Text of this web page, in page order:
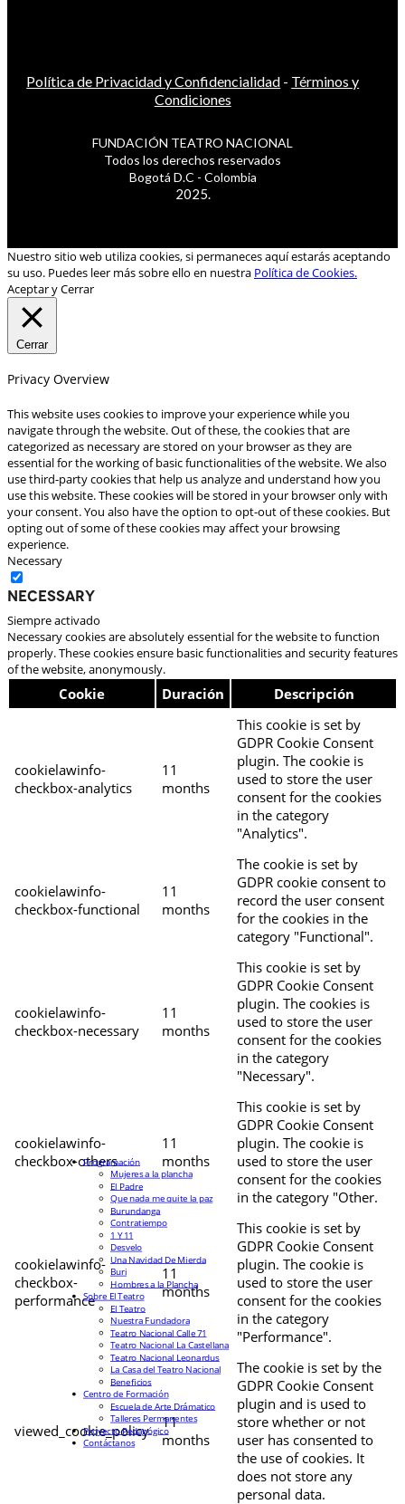
Política de Privacidad y Confidencialidad - Términos y
Condiciones
FUNDACIÓN TEATRO NACIONAL
Todos los derechos reservados
Bogotá D.C - Colombia
2025.
Nuestro sitio web utiliza cookies, si permaneces aquí estarás aceptando
su uso. Puedes leer más sobre ello en nuestra Política de Cookies.
Aceptar y Cerrar
Cerrar
Privacy Overview
This website uses cookies to improve your experience while you
navigate through the website. Out of these, the cookies that are
categorized as necessary are stored on your browser as they are
essential for the working of basic functionalities of the website. We also
use third-party cookies that help us analyze and understand how you
use this website. These cookies will be stored in your browser only with
your consent. You also have the option to opt-out of these cookies. But
opting out of some of these cookies may affect your browsing
experience.
Necessary
Necessary
Siempre activado
Necessary cookies are absolutely essential for the website to function
properly. These cookies ensure basic functionalities and security features
of the website, anonymously.
Cookie Duración Descripción
cookielawinfo-
checkbox-analytics
11
months
This cookie is set by
GDPR Cookie Consent
plugin. The cookie is
used to store the user
consent for the cookies
in the category
"Analytics".
cookielawinfo-
checkbox-functional
11
months
The cookie is set by
GDPR cookie consent to
record the user consent
for the cookies in the
category "Functional".
cookielawinfo-
checkbox-necessary
11
months
This cookie is set by
GDPR Cookie Consent
plugin. The cookies is
used to store the user
consent for the cookies
in the category
"Necessary".
cookielawinfo-
checkbox-others
11
months
This cookie is set by
GDPR Cookie Consent
plugin. The cookie is
used to store the user
consent for the cookies
in the category "Other.
cookielawinfo-
checkbox-
performance
11
months
This cookie is set by
GDPR Cookie Consent
plugin. The cookie is
used to store the user
consent for the cookies
in the category
"Performance".
viewed_cookie_policy
11
months
The cookie is set by the
GDPR Cookie Consent
plugin and is used to
store whether or not
user has consented to
the use of cookies. It
does not store any
personal data.
Programación
Mujeres a la plancha
El Padre
Que nada me quite la paz
Burundanga
Contratiempo
1 Y 11
Desvelo
Una Navidad De Mierda
Buri
Hombres a la Plancha
Sobre El Teatro
El Teatro
Nuestra Fundadora
Teatro Nacional Calle 71
Teatro Nacional La Castellana
Teatro Nacional Leonardus
La Casa del Teatro Nacional
Beneficios
Centro de Formación
Escuela de Arte Drámatico
Talleres Permanentes
Proyecto Pedagógico
Contáctanos